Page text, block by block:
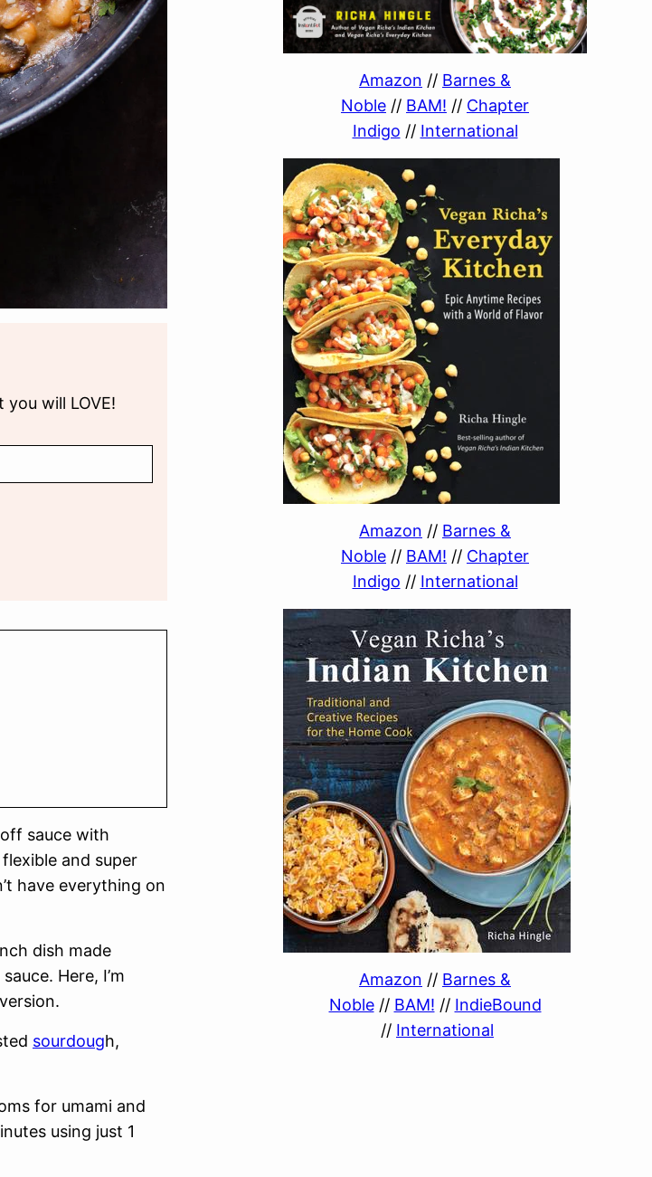
will LOVE!
sauce with
and super
have everything on
dish made
Here, I’m
sourdough,
for umami and
using just 1
Amazon // Barnes &
Noble // BAM! // Chapter
Indigo // International
Amazon // Barnes &
Noble // BAM! // Chapter
Indigo // International
Amazon // Barnes &
Noble// BAM! // IndieBound
// International